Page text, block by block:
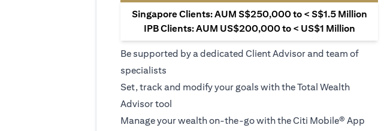
Singapore Clients: AUM S$250,000 to < S$1.5 Million
IPB Clients: AUM US$200,000 to < US$1 Million
Be supported by a dedicated Client Advisor and team of
specialists
Set, track and modify your goals with the Total Wealth
Advisor tool
Manage your wealth on-the-go with the Citi Mobile® App